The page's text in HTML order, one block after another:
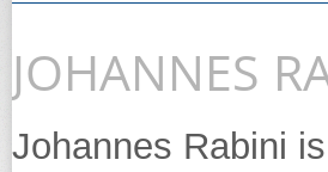
JOHANNES
Johannes Rabini